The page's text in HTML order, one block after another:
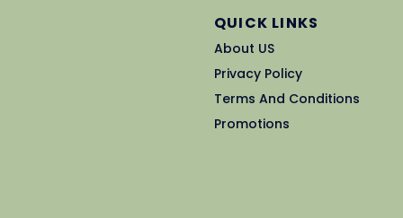
QUICK LINKS
About US
Privacy Policy
Terms And Conditions
Promotions